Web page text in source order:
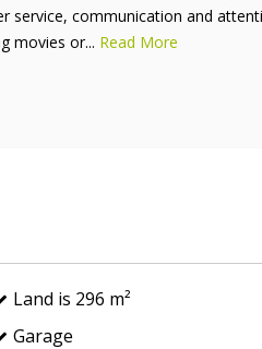
service, communication and
movies or... Read More
Land is 296 m²
Garage